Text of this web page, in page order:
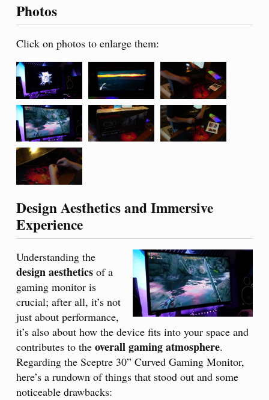
Photos
Click on photos to enlarge them:
Design Aesthetics and Immersive
Experience
Understanding the
design aesthetics of a
gaming monitor is
crucial; after all, it’s not
just about performance,
it’s also about how the device fits into your space and
contributes to the overall gaming atmosphere.
Regarding the Sceptre 30” Curved Gaming Monitor,
here’s a rundown of things that stood out and some
noticeable drawbacks: